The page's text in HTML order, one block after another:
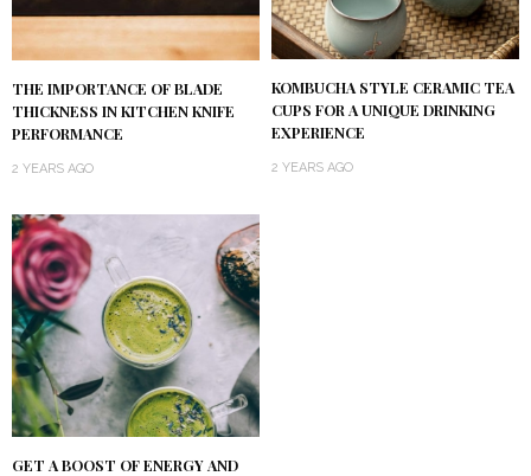
THE IMPORTANCE OF BLADE
THICKNESS IN KITCHEN KNIFE
PERFORMANCE
2 YEARS AGO
KOMBUCHA STYLE CERAMIC TEA
CUPS FOR A UNIQUE DRINKING
EXPERIENCE
2 YEARS AGO
GET A BOOST OF ENERGY AND